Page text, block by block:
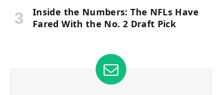
Inside the Numbers: The NFLs Have
Fared With the No. 2 Draft Pick